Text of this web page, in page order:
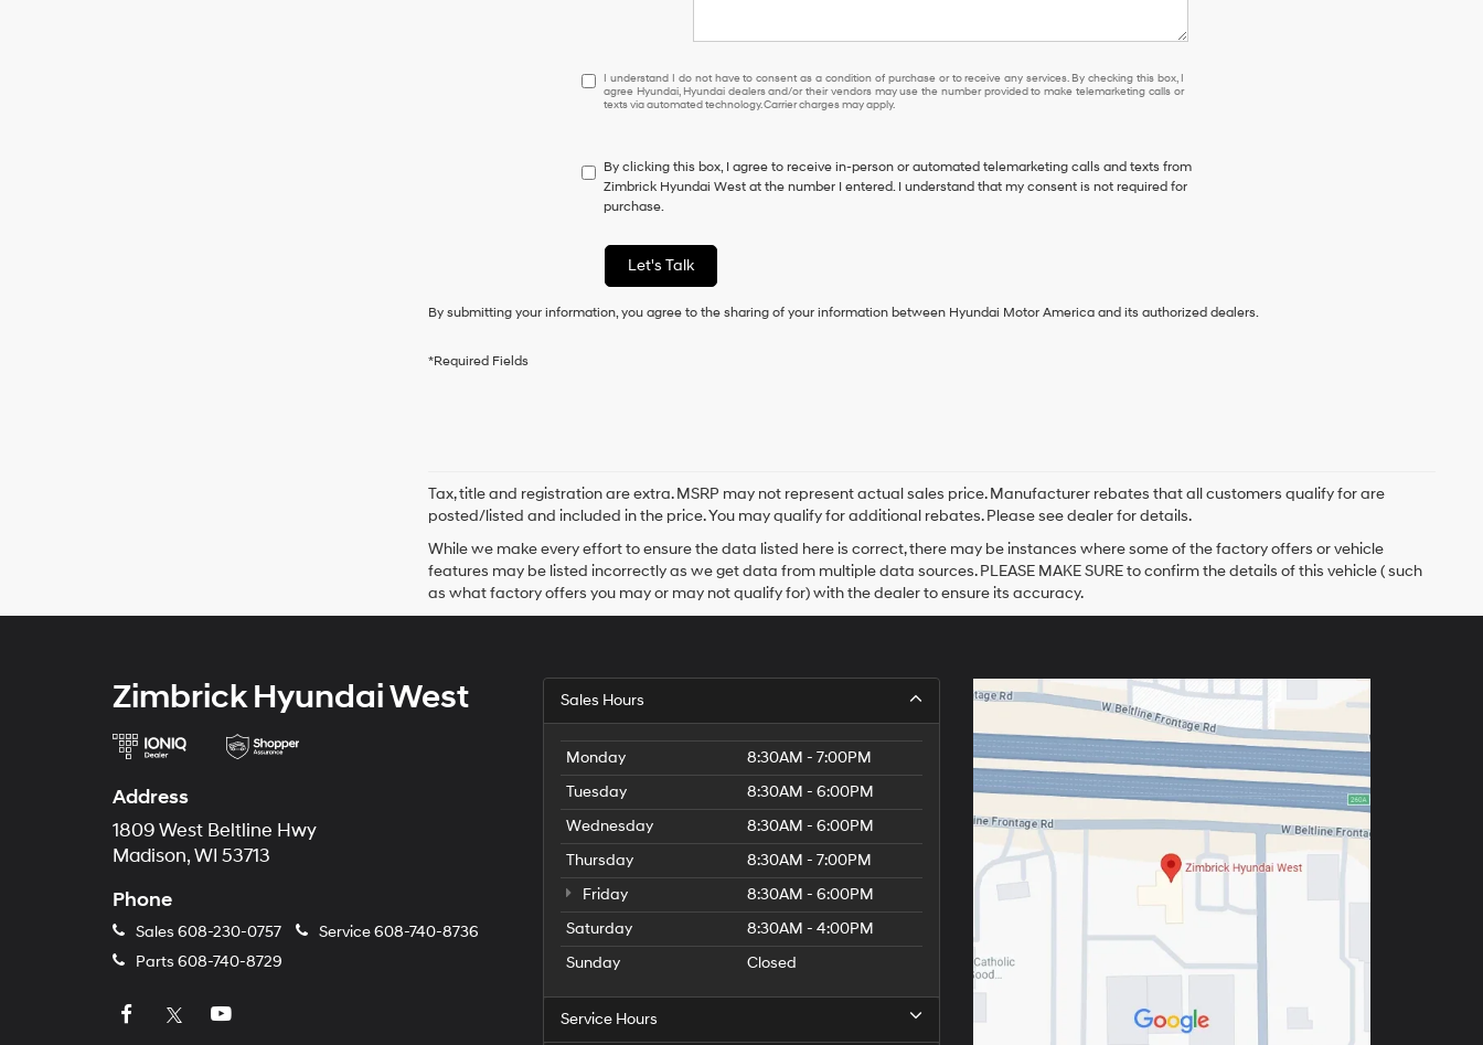
I
understand
have
to
consent
a
condition
purchase
box,
I
Hyundai,
Hyundai
dealers
the
provided
make
telemarketing
calls
or
texts
via
automated
technology.
Carrier
charges
I understand I do not have to consent as a condition of purchase or to receive any services. By checking this box, I
agree Hyundai, Hyundai dealers and/or their vendors may use the number provided to make telemarketing calls or
texts via automated technology. Carrier charges may apply.
By clicking this box, I agree to receive in-person or automated telemarketing calls and texts from
Zimbrick Hyundai West at the number I entered. I understand that my consent is not required for
purchase.
Let's Talk
By submitting your information, you agree to the sharing of your information between Hyundai Motor America and its authorized dealers.
*Required Fields
Tax, title and registration are extra. MSRP may not represent actual sales price. Manufacturer rebates that all customers qualify for are
posted/listed and included in the price. You may qualify for additional rebates. Please see dealer for details.
While we make every effort to ensure the data listed here is correct, there may be instances where some of the factory offers or vehicle
features may be listed incorrectly as we get data from multiple data sources. PLEASE MAKE SURE to confirm the details of this vehicle ( such
as what factory offers you may or may not qualify for) with the dealer to ensure its accuracy.
Zimbrick Hyundai West
Address
1809 West Beltline Hwy
Madison, WI 53713
Phone
Sales 608-230-0757 Service608-740-8736
Parts 608-740-8729
Sales Hours
Monday
8:30AM - 7:00PM
Tuesday
8:30AM - 6:00PM
Wednesday
8:30AM - 6:00PM
Thursday
8:30AM - 7:00PM
Friday
8:30AM - 6:00PM
Saturday
8:30AM - 4:00PM
Sunday
Closed
Service Hours